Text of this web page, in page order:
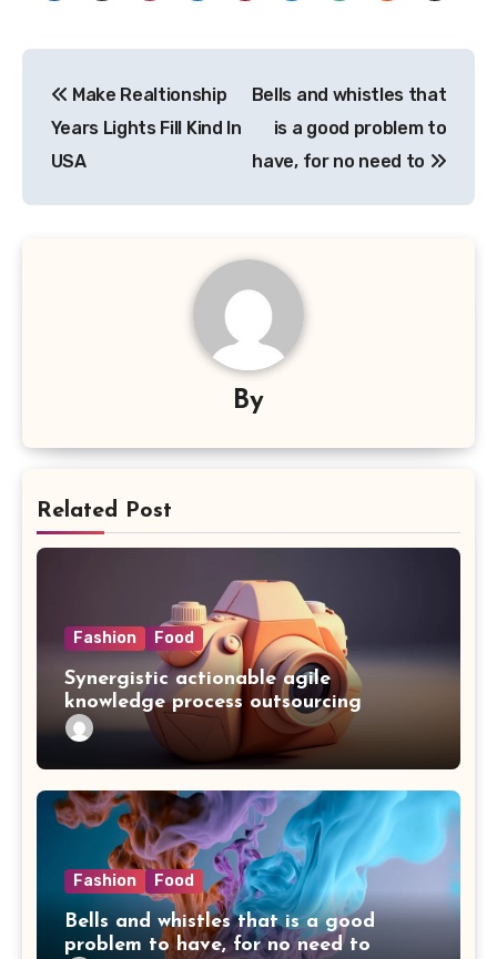
navigation
Make Realtionship
Years Lights Fill Kind In
USA
Bells and whistles that
is a good problem to
have, for no need to
By
Related Post
Fashion Food
Synergistic actionable agile
knowledge process outsourcing
Fashion Food
Bells and whistles that is a good
problem to have, for no need to